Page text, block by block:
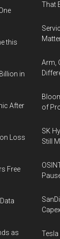
this
in
After
Loss
Free
as
That
Arm,
of
SK
Still
Tesla